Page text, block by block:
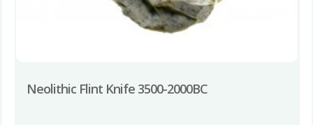
Neolithic Flint Knife 3500-2000BC